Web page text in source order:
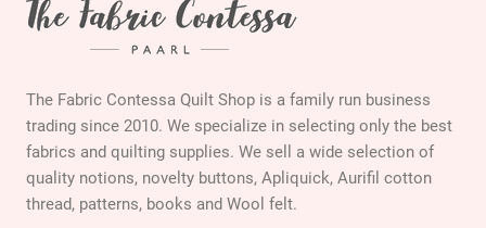
The Fabric Contessa Quilt Shop is a family run business
trading since 2010. We specialize in selecting only the best
fabrics and quilting supplies. We sell a wide selection of
quality notions, novelty buttons, Apliquick, Aurifil cotton
thread, patterns, books and Wool felt.